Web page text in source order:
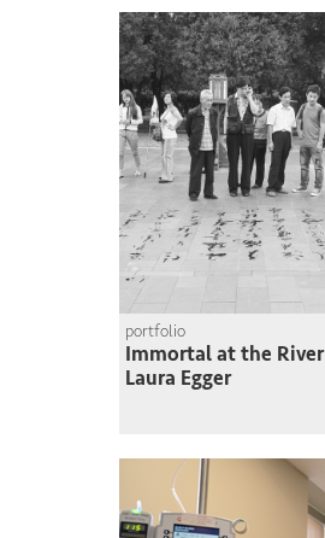
portfolio
Immortal at the River
Laura Egger